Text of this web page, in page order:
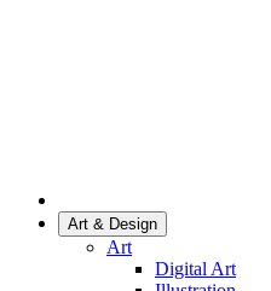
Art & Design
Art
Digital Art